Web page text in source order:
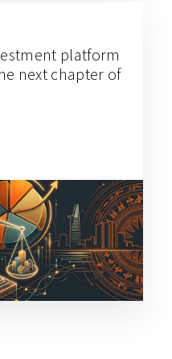
platform
next chapter of